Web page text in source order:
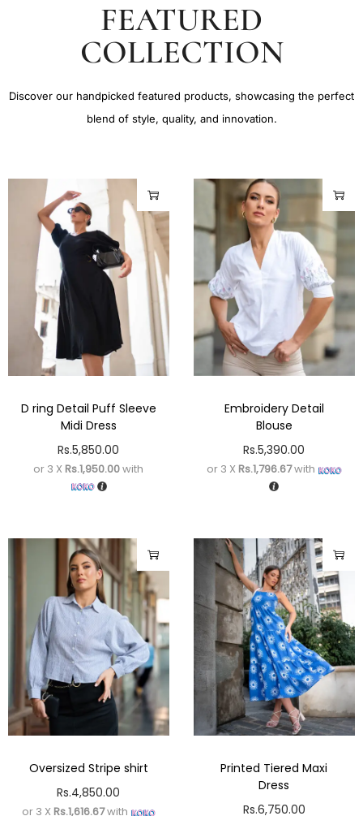
FEATURED
COLLECTION
Discover our handpicked featured products, showcasing the perfect
blend of style, quality, and innovation.
D ring Detail Puff Sleeve
Midi Dress
Rs.5,850.00
or 3 X Rs.1,950.00with
Embroidery Detail
Blouse
Rs.5,390.00
or 3 X Rs.1,796.67with
Oversized Stripe shirt
Rs.4,850.00
or 3 X Rs.1,616.67with
Printed Tiered Maxi
Dress
Rs.6,750.00